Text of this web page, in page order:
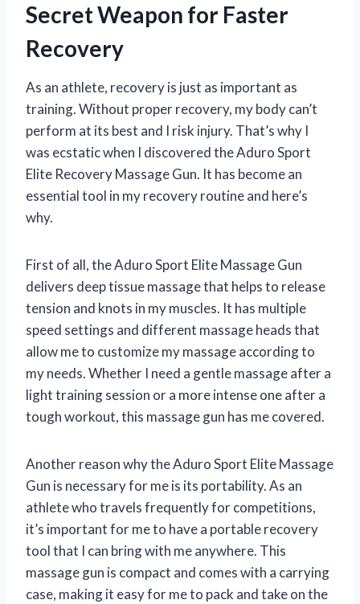
Secret Weapon for Faster
Recovery
As an athlete, recovery is just as important as
training. Without proper recovery, my body can’t
perform at its best and I risk injury. That’s why I
was ecstatic when I discovered the Aduro Sport
Elite Recovery Massage Gun. It has become an
essential tool in my recovery routine and here’s
why.
First of all, the Aduro Sport Elite Massage Gun
delivers deep tissue massage that helps to release
tension and knots in my muscles. It has multiple
speed settings and different massage heads that
allow me to customize my massage according to
my needs. Whether I need a gentle massage after a
light training session or a more intense one after a
tough workout, this massage gun has me covered.
Another reason why the Aduro Sport Elite Massage
Gun is necessary for me is its portability. As an
athlete who travels frequently for competitions,
it’s important for me to have a portable recovery
tool that I can bring with me anywhere. This
massage gun is compact and comes with a carrying
case, making it easy for me to pack and take on the